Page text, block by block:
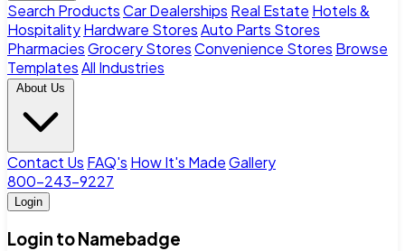
Search ProductsCar Dealerships Real Estate Hotels &
HospitalityHardware StoresAuto Parts Stores
PharmaciesGrocery StoresConvenience Stores Browse
TemplatesAll Industries
About Us
Contact Us FAQ's How It's MadeGallery
800-243-9227
Login
Login to Namebadge